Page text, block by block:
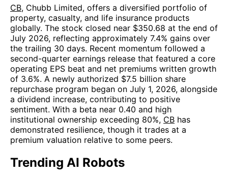
CB, Chubb Limited, offers a diversified portfolio of
property, casualty, and life insurance products
globally. The stock closed near $350.68 at the end of
July 2026, reflecting approximately 7.4% gains over
the trailing 30 days. Recent momentum followed a
second-quarter earnings release that featured a core
operating EPS beat and net premiums written growth
of 3.6%. A newly authorized $7.5 billion share
repurchase program began on July 1, 2026, alongside
a dividend increase, contributing to positive
sentiment. With a beta near 0.40 and high
institutional ownership exceeding 80%, CB has
demonstrated resilience, though it trades at a
premium valuation relative to some peers.
Trending AI Robots